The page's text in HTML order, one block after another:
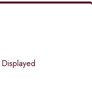
Displayed